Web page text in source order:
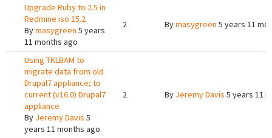
Upgrade Ruby to 2.5 in
Redmine iso 15.2
Bymasygreen 5 years
11 months ago
2 Bymasygreen 5 years 11
Using TKLBAM to
migrate data from old
Drupal7 appliance; to
current (v16.0) Drupal7
appliance
By Jeremy Davis 5
years 11 months ago
2 By Jeremy Davis 5 years 11